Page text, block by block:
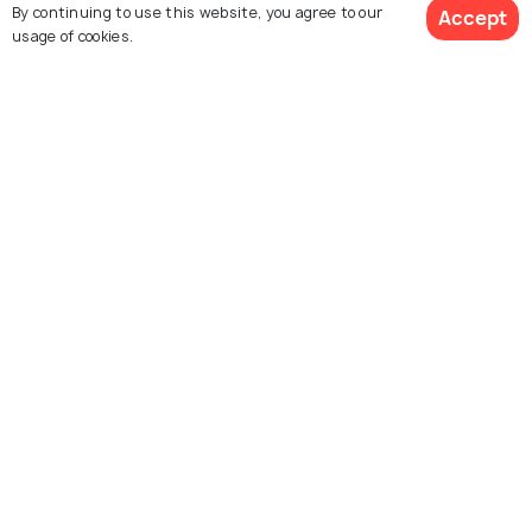
By continuing to use this website, you agree to our
usage of cookies.
Accept